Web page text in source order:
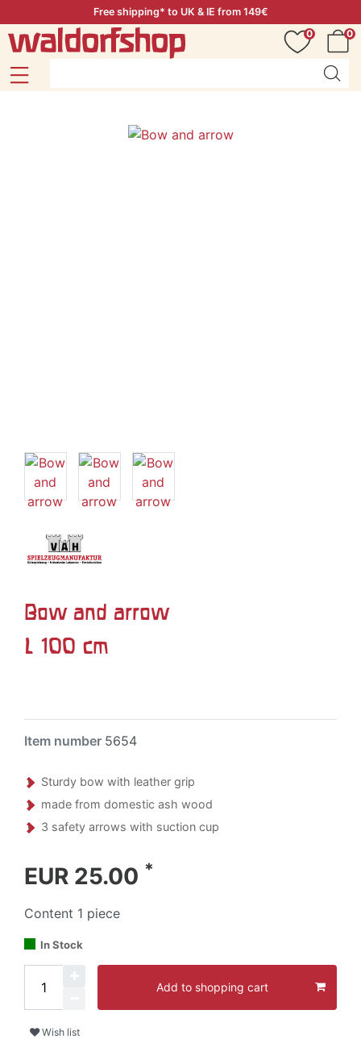
Free shipping* to UK & IE from 149€
0
0
Bow and arrow
L 100 cm
Item number 5654
Sturdy bow with leather grip
made from domestic ash wood
3 safety arrows with suction cup
EUR 25.00 *
Content 1 piece
In Stock
Add to shopping cart
Wish list